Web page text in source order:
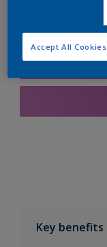
Key benefits
Accept All Cookies